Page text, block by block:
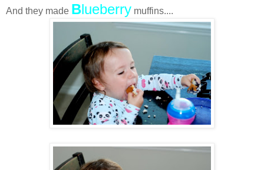
And they made Blueberry muffins....